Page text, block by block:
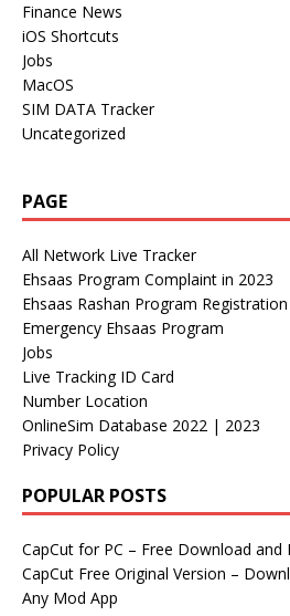
Finance News
iOS Shortcuts
Jobs
MacOS
SIM DATA Tracker
Uncategorized
PAGE
All Network Live Tracker
Ehsaas Program Complaint in 2023
Ehsaas Rashan Program
Emergency Ehsaas Program
Jobs
Live Tracking ID Card
Number Location
OnlineSim Database 2022 | 2023
Privacy Policy
POPULAR POSTS
CapCut for PC – Free Download and
CapCut Free Original Version –
Any Mod App